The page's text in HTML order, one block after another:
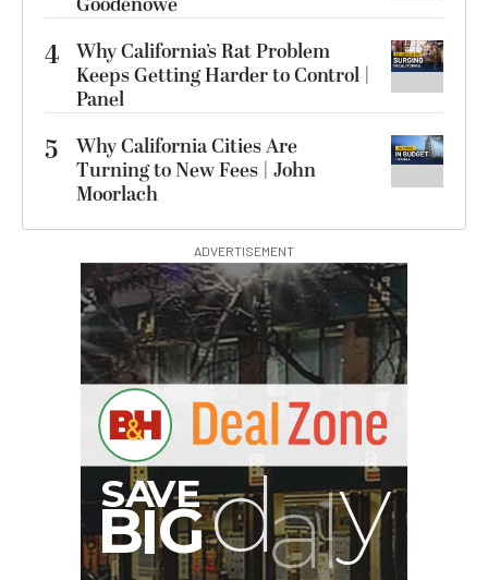
4 Why California’s Rat Problem
Keeps Getting Harder to Control |
Panel
5
Why California Cities Are
Turning to New Fees | John
Moorlach
ADVERTISEMENT